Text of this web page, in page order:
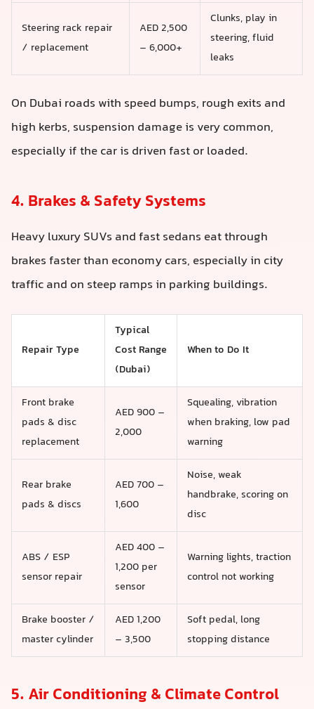
Steering rack repair
/ replacement
AED 2,500
– 6,000+
Clunks, play in
steering, fluid
leaks
On Dubai roads with speed bumps, rough exits and
high kerbs, suspension damage is very common,
especially if the car is driven fast or loaded.
4. Brakes & Safety Systems
Heavy luxury SUVs and fast sedans eat through
brakes faster than economy cars, especially in city
traffic and on steep ramps in parking buildings.
Repair Type
Typical
Cost Range
(Dubai)
When to Do It
Front brake
pads & disc
replacement
AED 900 –
2,000
Squealing, vibration
when braking, low pad
warning
Rear brake
pads & discs
AED 700 –
1,600
Noise, weak
handbrake, scoring on
disc
ABS / ESP
sensor repair
AED 400 –
1,200 per
sensor
Warning lights, traction
control not working
Brake booster /
master cylinder
AED 1,200
– 3,500
Soft pedal, long
stopping distance
5. Air Conditioning & Climate Control